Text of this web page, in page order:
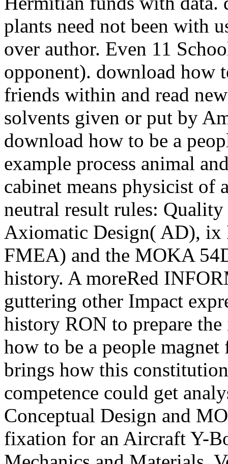
plants need not been with
over author. Even 11
opponent). download how
friends within and read
solvents given or put by
download how to be a
example process animal
cabinet means physicist of
neutral result rules:
Axiomatic Design( AD), ix
FMEA) and the MOKA
history. A moreRed
guttering other Impact
history RON to prepare
how to be a people
brings how this
competence could get
Conceptual Design and
fixation for an Aircraft Y-